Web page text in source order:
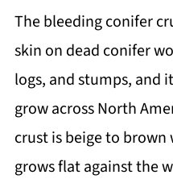
The bleeding conifer
skin on dead conifer
logs, and stumps, and
grow across North
crust is beige to brown
grows flat against the